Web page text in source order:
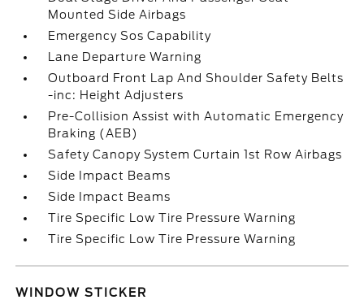
Mounted Side Airbags
Emergency Sos Capability
Lane Departure Warning
Outboard Front Lap And Shoulder Safety Belts
-inc: Height Adjusters
Pre-Collision Assist with Automatic Emergency
Braking (AEB)
Safety Canopy System Curtain 1st Row Airbags
Side Impact Beams
Side Impact Beams
Tire Specific Low Tire Pressure Warning
Tire Specific Low Tire Pressure Warning
WINDOW STICKER